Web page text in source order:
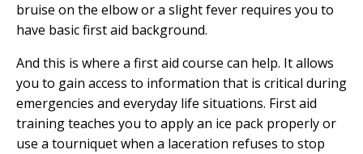
bruise on the elbow or a slight fever requires you to
have basic first aid background.
And this is where a first aid course can help. It allows
you to gain access to information that is critical during
emergencies and everyday life situations. First aid
training teaches you to apply an ice pack properly or
use a tourniquet when a laceration refuses to stop